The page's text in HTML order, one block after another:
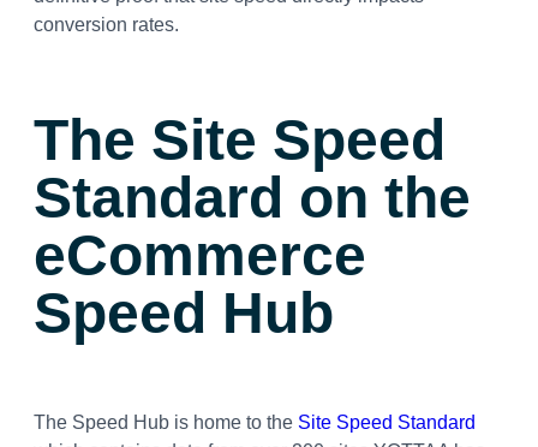
conversion rates.
The Site Speed
Standard on the
eCommerce
Speed Hub
The Speed Hub is home to the Site Speed Standard